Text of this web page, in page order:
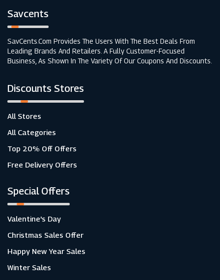
Savcents
SavCents.com Provides The Users With The Best Deals From
Leading Brands And Retailers. A Fully Customer-Focused
Business, As Shown In The Variety Of Our Coupons And Discounts.
Discounts Stores
All Stores
All Categories
Top 20% Off Offers
Free Delivery Offers
Special Offers
Valentine's Day
Christmas Sales Offer
Happy New Year Sales
Winter Sales